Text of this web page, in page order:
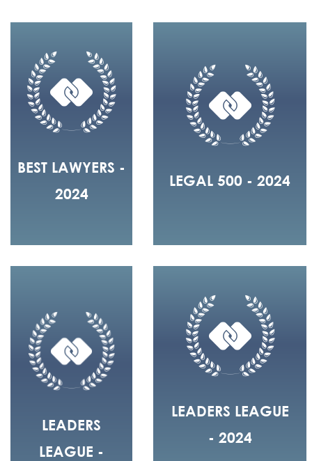
BEST LAWYERS -
2024
LEGAL 500 - 2024
LEADERS
LEAGUE -
LEADERS LEAGUE
- 2024